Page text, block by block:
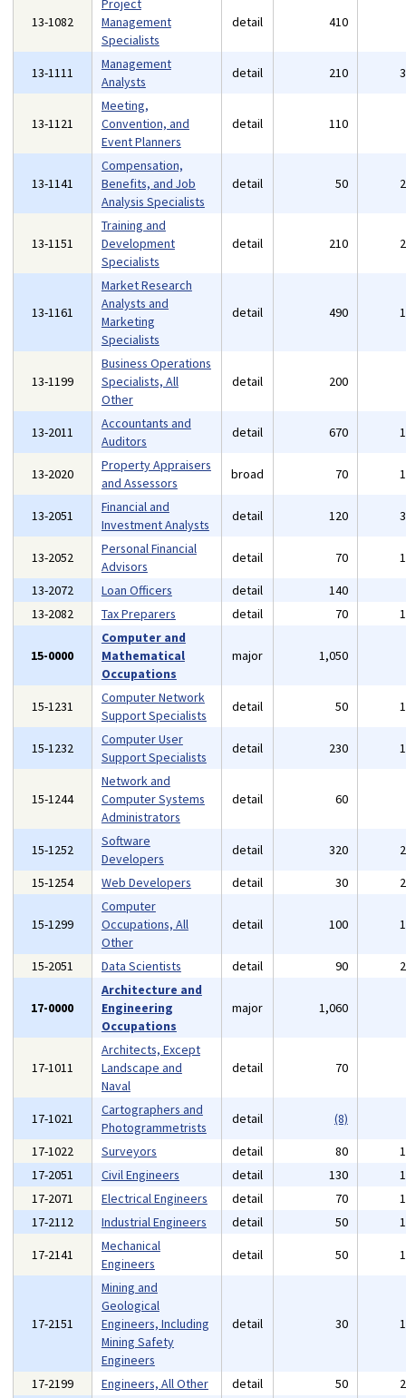
13-1082
Project
Management
Specialists
detail 410
13-1111
Management
Analysts
detail 210
13-1121
Meeting,
Convention, and
Event Planners
detail 110
13-1141
Compensation,
Benefits, and Job
Analysis Specialists
detail 50
13-1151
Training and
Development
Specialists
detail 210
13-1161
Market Research
Analysts and
Marketing
Specialists
detail 490
13-1199
Business Operations
Specialists, All
Other
detail 200
13-2011
Accountants and
Auditors
detail 670
13-2020
Property Appraisers
and Assessors
broad 70
13-2051
Financial and
Investment Analysts
detail 120
13-2052
Personal Financial
Advisors
detail 70
13-2072
Loan Officers detail 140
13-2082
Tax Preparers detail 70
15-0000
Computer and
Mathematical
Occupations
major 1,050
15-1231
Computer Network
Support Specialists
detail 50
15-1232
Computer User
Support Specialists
detail 230
15-1244
Network and
Computer Systems
Administrators
detail 60
15-1252
Software
Developers
detail 320
15-1254
Web Developers detail 30
15-1299
Computer
Occupations, All
Other
detail 100
15-2051 Data Scientists detail 90
17-0000
Architecture and
Engineering
Occupations
major 1,060
17-1011
Architects, Except
Landscape and
Naval
detail 70
17-1021
Cartographers and
Photogrammetrists
detail
(8)
17-1022
Surveyors detail 80
17-2051
Civil Engineers detail 130
17-2071
Electrical Engineers detail 70
17-2112
Industrial Engineers detail 50
17-2141
Mechanical
Engineers
detail 50
17-2151
Mining and
Geological
Engineers, Including
Mining Safety
Engineers
detail 30
17-2199 Engineers, All Other detail 50